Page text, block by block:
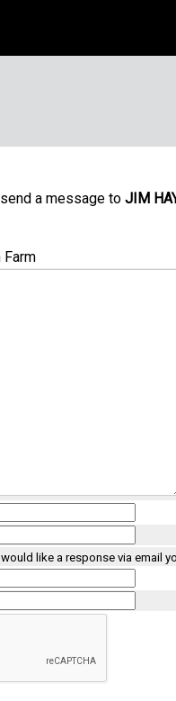
a message to JIM
Farm
like a response via email